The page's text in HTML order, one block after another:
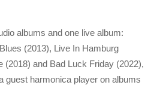
albums and one live album:
(2013), Live In Hamburg
(2018) and Bad Luck Friday (2022),
guest harmonica player on albums